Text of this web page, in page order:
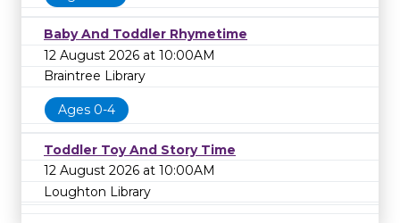
Baby And Toddler Rhymetime
12 August 2026 at 10:00AM
Braintree Library
Ages 0-4
Toddler Toy And Story Time
12 August 2026 at 10:00AM
Loughton Library